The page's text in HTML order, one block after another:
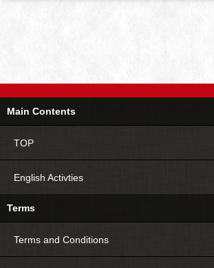
Main Contents
TOP
English Activties
Terms
Terms and Conditions